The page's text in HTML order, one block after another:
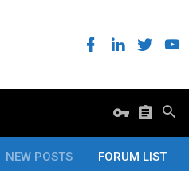
NEW POSTS FORUM LIST